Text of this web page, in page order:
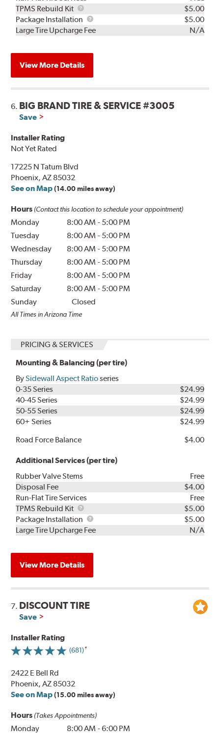
TPMS Rebuild Kit
TPMS
Rebuild
Kit
$5.00
Package Installation
Package
Installation
$5.00
Large Tire Upcharge Fee
N/A
View More Details
6. BIG BRAND TIRE & SERVICE #3005
Save
Installer Rating
Not Yet Rated
17225 N Tatum Blvd
Phoenix, AZ 85032
See on Map (14.00 miles away)
Hours (Contact this location to schedule your appointment)
Monday 8:00 AM - 5:00 PM
Tuesday
8:00 AM - 5:00 PM
Wednesday
8:00 AM - 5:00 PM
Thursday
8:00 AM - 5:00 PM
Friday
8:00 AM - 5:00 PM
Saturday
8:00 AM - 5:00 PM
Sunday
Closed
All Times in Arizona Time
PRICING & SERVICES
Mounting & Balancing (per tire)
BySidewall Aspect Ratioseries
0-35 Series
$24.99
40-45 Series
$24.99
50-55 Series
$24.99
60+ Series
$24.99
Road Force Balance
$4.00
Additional Services (per tire)
Rubber Valve Stems
Free
Disposal Fee
$4.00
Run-Flat Tire Services
Free
TPMS Rebuild Kit
TPMS
Rebuild
Kit
$5.00
Package Installation
Package
Installation
$5.00
Large Tire Upcharge Fee
N/A
View More Details
7. DISCOUNT TIRE
Save
Installer Rating
(681)
2422 E Bell Rd
Phoenix, AZ 85032
See on Map (15.00 miles away)
Hours (Takes Appointments)
Monday 8:00 AM -6:00 PM